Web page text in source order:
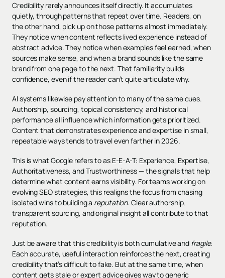
Credibility rarely announces itself directly. It accumulates
quietly, through patterns that repeat over time. Readers, on
the other hand, pick up on those patterns almost immediately.
They notice when content reflects lived experience instead of
abstract advice. They notice when examples feel earned, when
sources make sense, and when a brand sounds like the same
brand from one page to the next. That familiarity builds
confidence, even if the reader can’t quite articulate why.
AI systems likewise pay attention to many of the same cues.
Authorship, sourcing, topical consistency, and historical
performance all influence which information gets prioritized.
Content that demonstrates experience and expertise in small,
repeatable ways tends to travel even farther in 2026.
This is what Google refers to as E-E-A-T: Experience, Expertise,
Authoritativeness, and Trustworthiness — the signals that help
determine what content earns visibility. For teams working on
evolving SEO strategies, this realigns the focus from chasing
isolated wins to building a reputation. Clear authorship,
transparent sourcing, and original insight all contribute to that
reputation.
Just be aware that this credibility is both cumulative and fragile.
Each accurate, useful interaction reinforces the next, creating
credibility that’s difficult to fake. But at the same time, when
content gets stale or expert advice gives way to generic